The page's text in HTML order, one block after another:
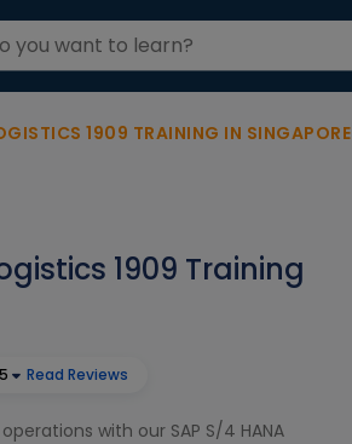
1909 TRAINING IN SINGAPORE
1909 Training
5 Read Reviews
with our SAP S/4 HANA